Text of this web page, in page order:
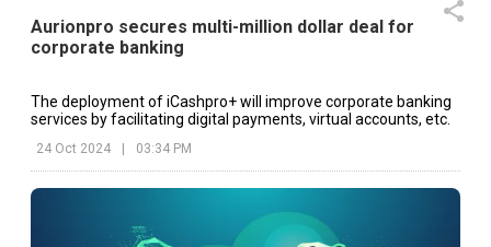
Aurionpro secures multi-million dollar deal for
corporate banking
The deployment of iCashpro+ will improve corporate banking
services by facilitating digital payments, virtual accounts, etc.
24 Oct 2024 03:34 PM